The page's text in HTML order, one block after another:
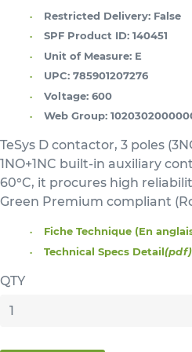
Restricted Delivery: False
SPF Product ID: 140451
Unit of Measure: E
UPC: 785901207276
Voltage: 600
Web Group:
TeSys D contactor, 3 poles
1NO+1NC built-in auxiliary
60°C, it procures high
Green Premium compliant
Fiche Technique (En
Technical Specs Detail(pdf)
QTY